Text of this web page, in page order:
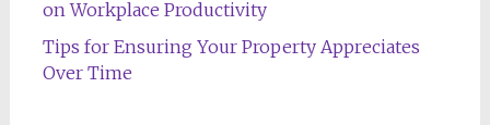
on Workplace Productivity
Tips for Ensuring Your Property Appreciates
Over Time